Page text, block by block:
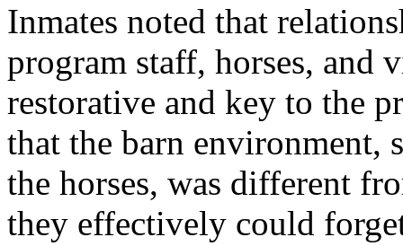
Inmates noted that
program staff, horses, and
restorative and key to the
that the barn environment,
the horses, was different
they effectively could